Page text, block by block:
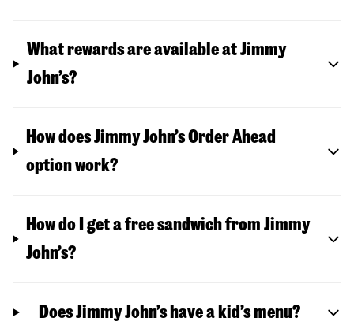
What rewards are available at Jimmy
John’s?
How does Jimmy John’s Order Ahead
option work?
How do I get a free sandwich from Jimmy
John’s?
Does Jimmy John’s have a kid’s menu?